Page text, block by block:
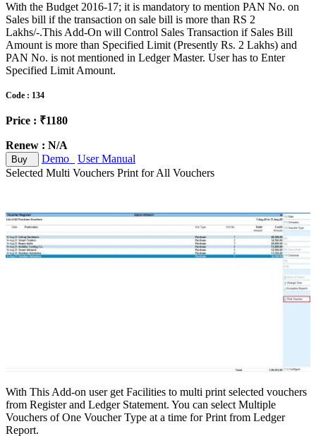
With the Budget 2016-17; it is mandatory to mention PAN No. on
Sales bill if the transaction on sale bill is more than RS 2
Lakhs/-.This Add-On will Control Sales Transaction if Sales Bill
Amount is more than Specified Limit (Presently Rs. 2 Lakhs) and
PAN No. is not mentioned in Ledger Master. User has to Enter
Specified Limit Amount.
Code : 134
Price : ₹1180
Renew : N/A
Buy Demo
User Manual
Selected Multi Vouchers Print for All Vouchers
With This Add-on user get Facilities to multi print selected vouchers
from Register and Ledger Statement. You can select Multiple
Vouchers of One Voucher Type at a time for Print from Ledger
Report.